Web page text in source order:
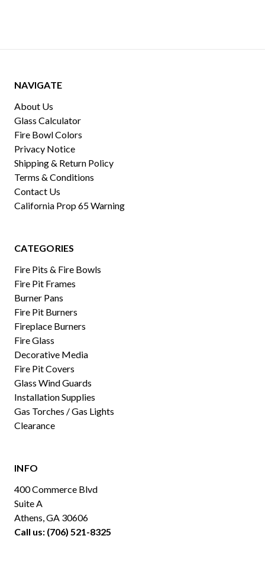
NAVIGATE
About Us
Glass Calculator
Fire Bowl Colors
Privacy Notice
Shipping & Return Policy
Terms & Conditions
Contact Us
California Prop 65 Warning
CATEGORIES
Fire Pits & Fire Bowls
Fire Pit Frames
Burner Pans
Fire Pit Burners
Fireplace Burners
Fire Glass
Decorative Media
Fire Pit Covers
Glass Wind Guards
Installation Supplies
Gas Torches / Gas Lights
Clearance
INFO
400 Commerce Blvd
Suite A
Athens, GA 30606
Call us: (706) 521-8325